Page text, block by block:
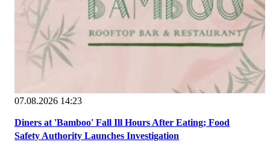
07.08.2026 14:23
Diners at 'Bamboo' Fall Ill Hours After Eating; Food
Safety Authority Launches Investigation